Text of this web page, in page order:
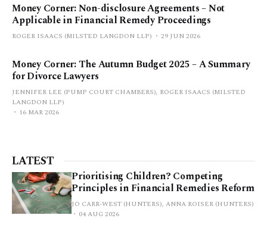
Money Corner: Non-disclosure Agreements – Not
Applicable in Financial Remedy Proceedings
ROGER ISAACS (MILSTED LANGDON LLP) 29 JUN 2026
Money Corner: The Autumn Budget 2025 – A Summary
for Divorce Lawyers
JENNIFER LEE (PUMP COURT CHAMBERS), ROGER ISAACS (MILSTED
LANGDON LLP)
16 MAR 2026
LATEST
Prioritising Children? Competing
Principles in Financial Remedies Reform
JO CARR-WEST (HUNTERS), ANNA ROISER (HUNTERS)
04 AUG 2026